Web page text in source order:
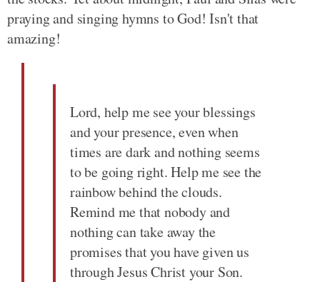
praying and singing hymns to God! Isn't that
amazing!
Lord, help me see your blessings
and your presence, even when
times are dark and nothing seems
to be going right. Help me see the
rainbow behind the clouds.
Remind me that nobody and
nothing can take away the
promises that you have given us
through Jesus Christ your Son.